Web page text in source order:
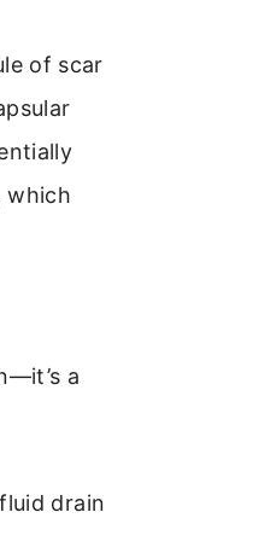
of scar
which
a
drain